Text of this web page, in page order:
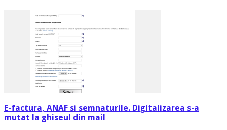
E-factura, ANAF si semnaturile. Digitalizarea s-a
mutat la ghiseul din mail